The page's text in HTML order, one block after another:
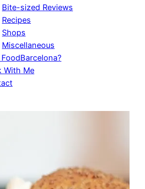
Bite-sized Reviews
Recipes
Shops
Miscellaneous
With Me